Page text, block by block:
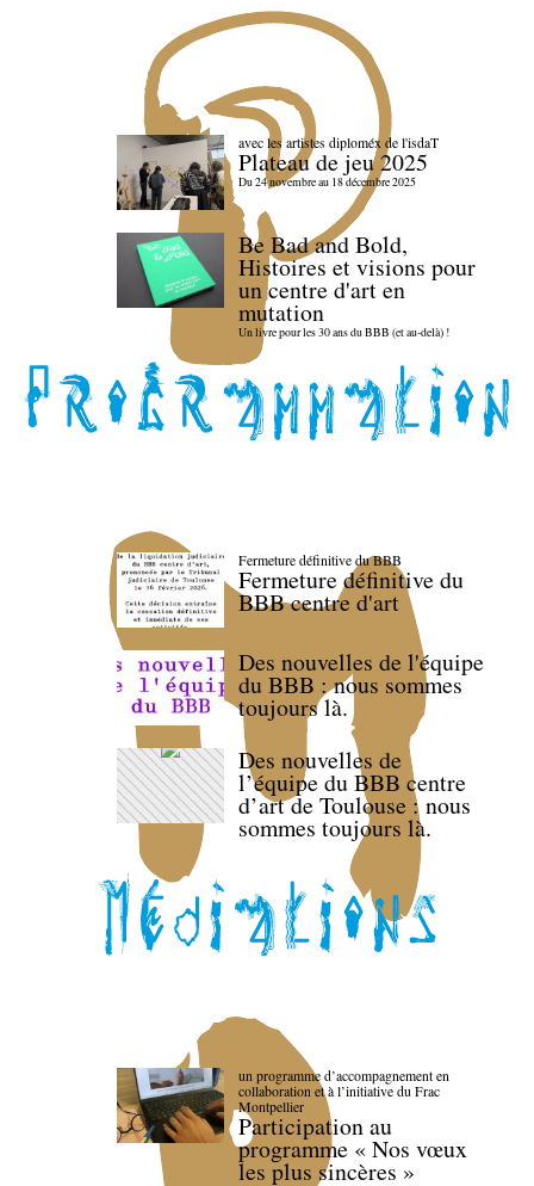
avec les artistes diploméx de l'isdaT
Plateau de jeu 2025
Du 24 novembre au 18 décembre 2025
Be Bad and Bold,
Histoires et visions pour
un centre d'art en
mutation
Un livre pour les 30 ans du BBB (et au-delà) !
Fermeture définitive du BBB
Fermeture définitive du
BBB centre d'art
Des nouvelles de l'équipe
du BBB : nous sommes
toujours là.
Des nouvelles de
l’équipe du BBB centre
d’art de Toulouse : nous
sommes toujours là.
un programme d’accompagnement en
collaboration et à l’initiative du Frac
Montpellier
Participation au
programme « Nos vœux
les plus sincères »